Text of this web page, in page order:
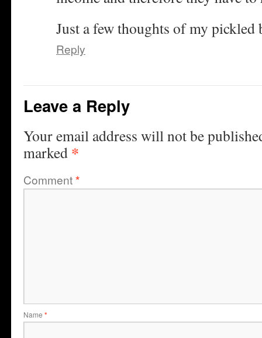
Just a few thoughts of my pickled
Reply
Leave a Reply
Your email address will not be
marked *
Comment*
Name *